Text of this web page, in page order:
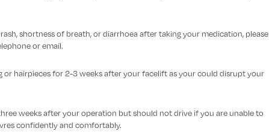
shortness of breath, or diarrhoea after taking your medication, please
or email.
or hairpieces for 2-3 weeks after your facelift as your could disrupt your
weeks after your operation but should not drive if you are unable to
confidently and comfortably.